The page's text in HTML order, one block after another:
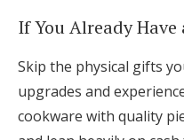
If You Already Have
Skip the physical gifts
upgrades and
cookware with quality